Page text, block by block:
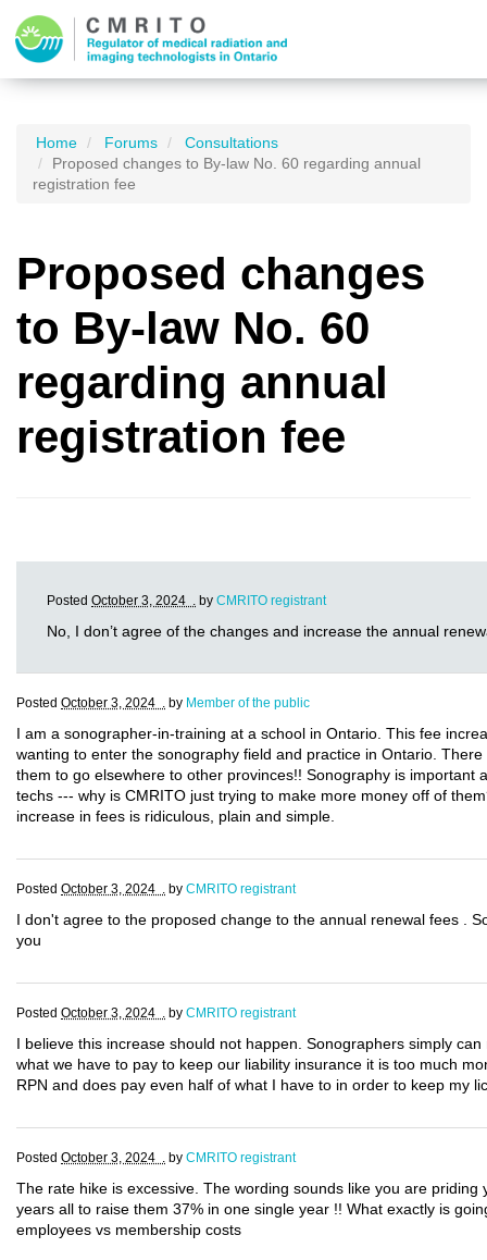
Home Forums
Consultations
Proposed changes to By-law No. 60 regarding annual
registration fee
Proposed changes
to By-law No. 60
regarding annual
registration fee
Posted October 3, 2024 . by CMRITO registrant
No, I don’t agree of the changes and increase the annual
Posted October 3, 2024 . by Member of the public
I am a sonographer-in-training at a school in Ontario. This fee
wanting to enter the sonography field and practice in Ontario.
them to go elsewhere to other provinces!! Sonography is important
techs --- why is CMRITO just trying to make more money off of
increase in fees is ridiculous, plain and simple.
Posted October 3, 2024 . by CMRITO registrant
I don't agree to the proposed change to the annual renewal fees .
you
Posted October 3, 2024 . by CMRITO registrant
I believe this increase should not happen. Sonographers simply
what we have to pay to keep our liability insurance it is too much
RPN and does pay even half of what I have to in order to keep my
Posted October 3, 2024 . by CMRITO registrant
The rate hike is excessive. The wording sounds like you are
years all to raise them 37% in one single year !! What exactly is
employees vs membership costs